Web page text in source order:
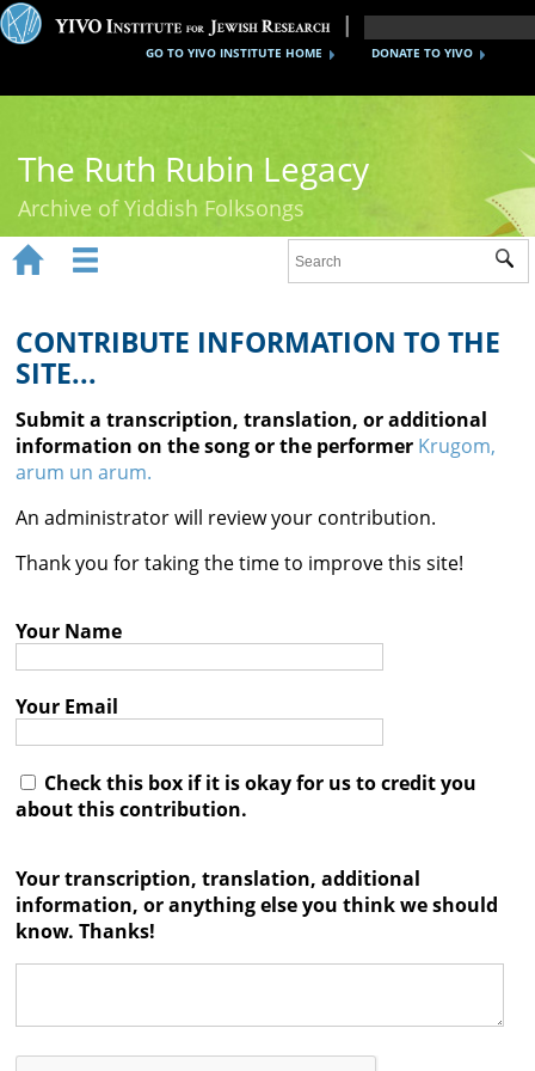
DONATE TO YIVO
GO TO YIVO INSTITUTE HOME
The Ruth Rubin Legacy
Archive of Yiddish Folksongs
Ruth Rubin
Recordings
Documents
Videos
Reference
Contact

 
CONTRIBUTE INFORMATION TO THE
SITE...
Submit a transcription, translation, or additional
information on the song or the performer Krugom,
arum un arum.
An administrator will review your contribution.
Thank you for taking the time to improve this site!
Your Name
Your Email
Check this box if it is okay for us to credit you
about this contribution.
Your transcription, translation, additional
information, or anything else you think we should
know. Thanks!